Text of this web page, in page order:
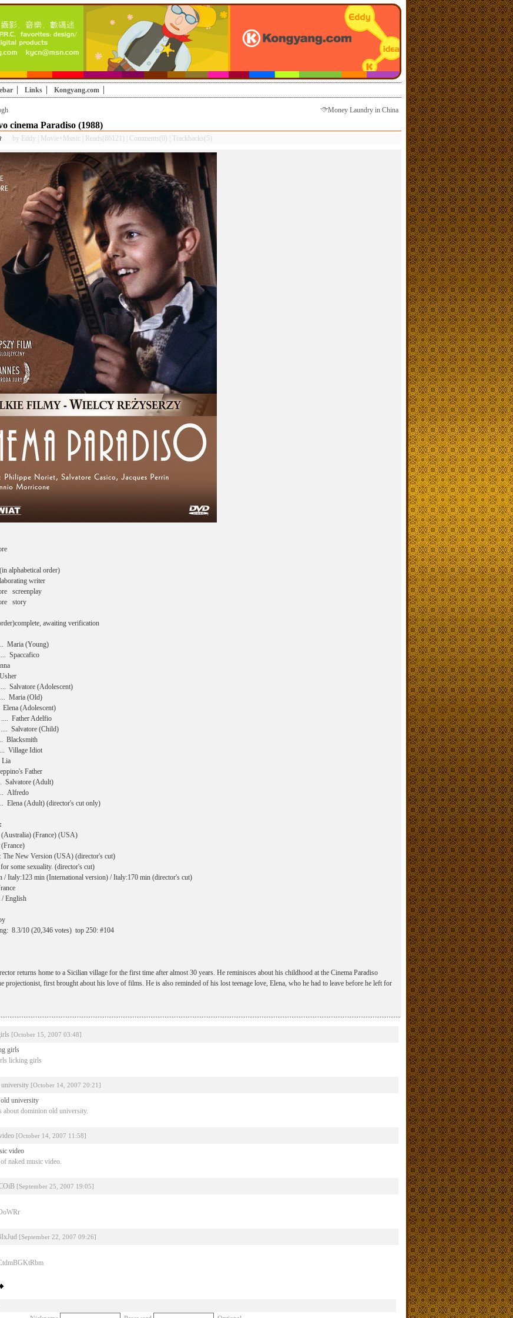
Links Kongyang.com
Money Laundry in China
cinema Paradiso (1988)
by Eddy Movie+Music Reads(86121) Comments(0) Trackbacks(5)
(in alphabetical order)
writer
screenplay
story
awaiting verification
Maria (Young)
Spaccafico
Salvatore (Adolescent)
Maria (Old)
(Adolescent)
.... Father Adelfio
.... Salvatore (Child)
Blacksmith
Village Idiot
Lia
Father
Salvatore (Adult)
Alfredo
Elena (Adult) (director's cut only)
(Australia) (France) (USA)
The New Version (USA) (director's cut)
some sexuality. (director's cut)
/ Italy:123 min (International version) / Italy:170 min (director's cut)
/ English
8.3/10 (20,346 votes) top 250: #104
returns home to a Sicilian village for the first time after almost 30 years. He reminisces about his childhood at the Cinema Paradiso
projectionist, first brought about his love of films. He is also reminded of his lost teenage love, Elena, who he had to leave before he left for
[October 15, 2007 03:48]
girls
licking girls
[October 14, 2007 20:21]
university
about dominion old university.
[October 14, 2007 11:58]
video
naked music video.
[September 25, 2007 19:05]
[September 22, 2007 09:26]